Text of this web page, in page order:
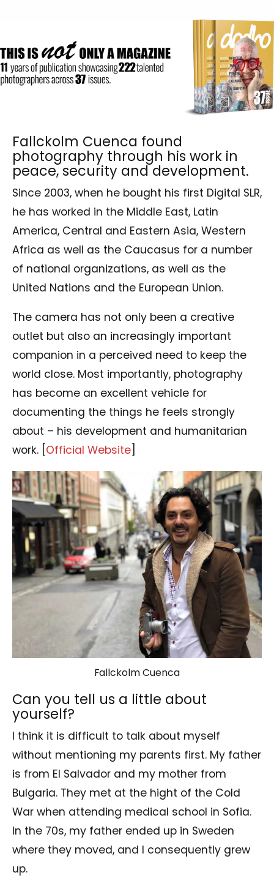
Fallckolm Cuenca found
photography through his work in
peace, security and development.
Since 2003, when he bought his first Digital SLR,
he has worked in the Middle East, Latin
America, Central and Eastern Asia, Western
Africa as well as the Caucasus for a number
of national organizations, as well as the
United Nations and the European Union.
The camera has not only been a creative
outlet but also an increasingly important
companion in a perceived need to keep the
world close. Most importantly, photography
has become an excellent vehicle for
documenting the things he feels strongly
about – his development and humanitarian
work. [ Official Website
Fallckolm Cuenca
Can you tell us a little about
yourself?
I think it is difficult to talk about myself
without mentioning my parents first. My father
is from El Salvador and my mother from
Bulgaria. They met at the hight of the Cold
War when attending medical school in Sofia.
In the 70s, my father ended up in Sweden
where they moved, and I consequently grew
up.